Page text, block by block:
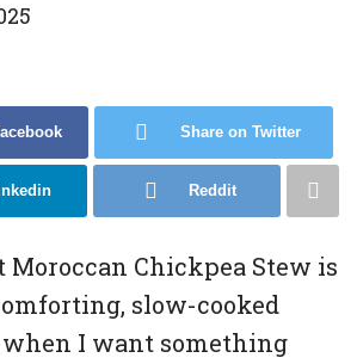
Share on Twitter
Reddit
Moroccan Chickpea Stew is
slow-cooked
when I want something